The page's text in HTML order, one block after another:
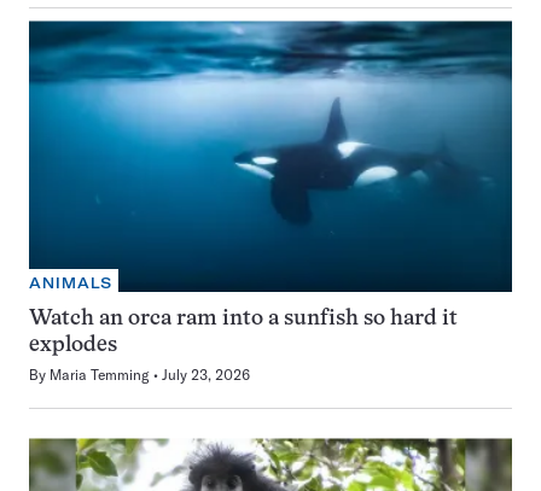
ANIMALS
Watch an orca ram into a sunfish so hard it
explodes
By Maria Temming July 23, 2026